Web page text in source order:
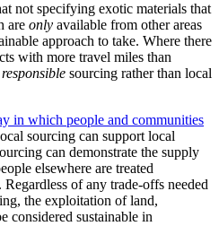
not specifying exotic materials that
are only available from other areas
approach to take. Where there
with more travel miles than
responsible sourcing rather than local
in which people and communities
sourcing can support local
can demonstrate the supply
elsewhere are treated
of any trade-offs needed
the exploitation of land,
considered sustainable in